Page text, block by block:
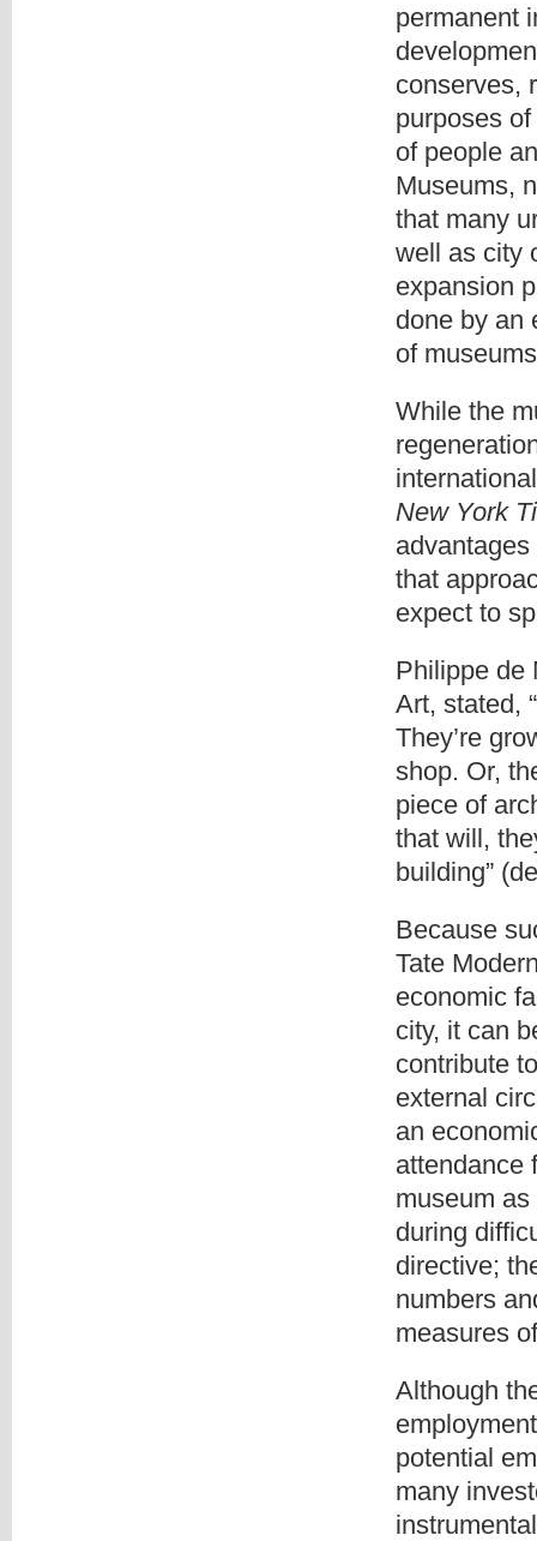
permanent
conserves,
purposes
of people
Museums,
that many
well as city
expansion
done by an
of
While the
New York
that
expect to
Philippe de
Art, stated,
They’re
shop. Or,
piece of
that will,
building”
Because
Tate
economic
city, it can
contribute
external
an
attendance
museum
during
directive;
numbers
measures
Although
potential
many